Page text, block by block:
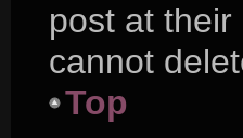
post at
cannot
Top